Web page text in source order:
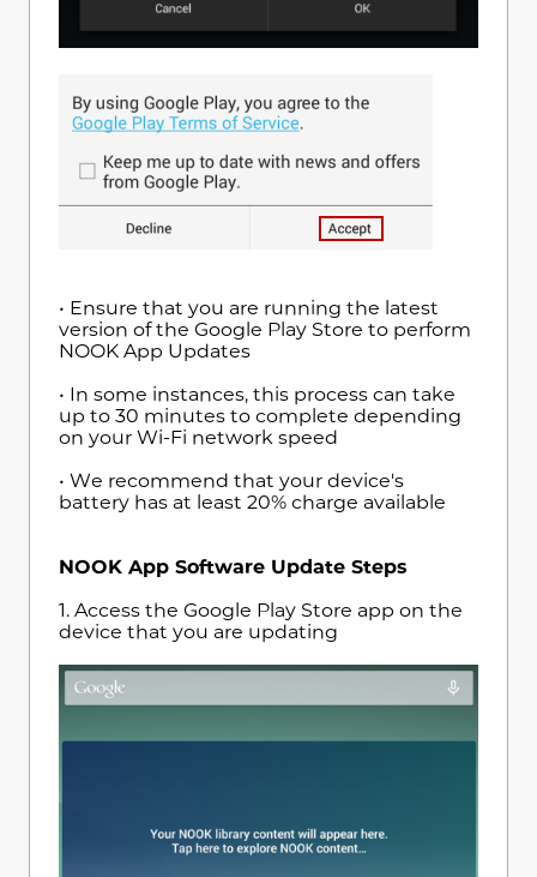
• Ensure that you are running the latest
version of the Google Play Store to perform
NOOK App Updates
• In some instances, this process can take
up to 30 minutes to complete depending
on your Wi-Fi network speed
• We recommend that your device's
battery has at least 20% charge available
NOOK App Software Update Steps
1. Access the Google Play Store app on the
device that you are updating